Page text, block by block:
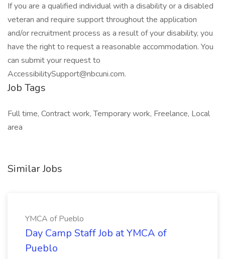
If you are a qualified individual with a disability or a disabled
veteran and require support throughout the application
and/or recruitment process as a result of your disability, you
have the right to request a reasonable accommodation. You
can submit your request to
AccessibilitySupport@nbcuni.com.
Job Tags
Full time, Contract work, Temporary work, Freelance, Local
area
Similar Jobs
YMCA of Pueblo
Day Camp Staff Job at YMCA of
Pueblo